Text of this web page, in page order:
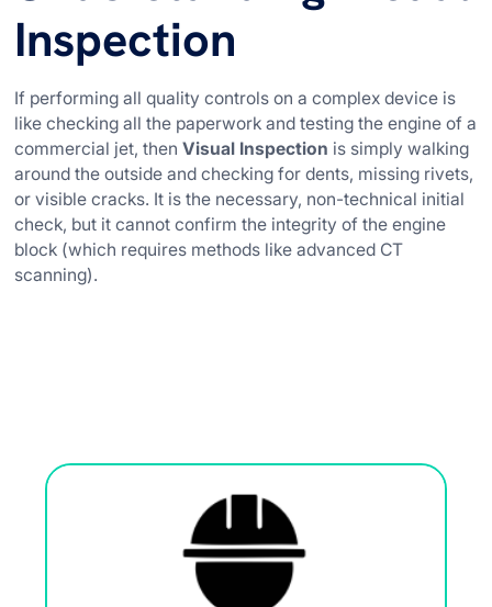
Inspection
If performing all quality controls on a complex device is
like checking all the paperwork and testing the engine of a
commercial jet, thenVisual Inspection is simply walking
around the outside and checking for dents, missing rivets,
or visible cracks. It is the necessary, non-technical initial
check, but it cannot confirm the integrity of the engine
block (which requires methods like advanced CT
scanning).